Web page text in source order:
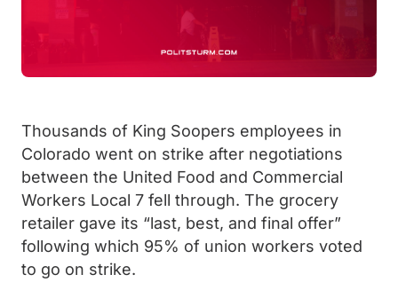
Thousands of King Soopers employees in
Colorado went on strike after negotiations
between the United Food and Commercial
Workers Local 7 fell through. The grocery
retailer gave its “last, best, and final offer”
following which 95% of union workers voted
to go on strike.